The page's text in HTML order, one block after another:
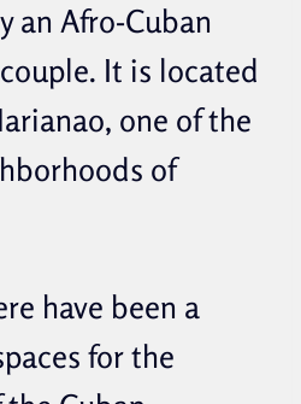
an Afro-Cuban
It is located
one of the
of
have been a
for the